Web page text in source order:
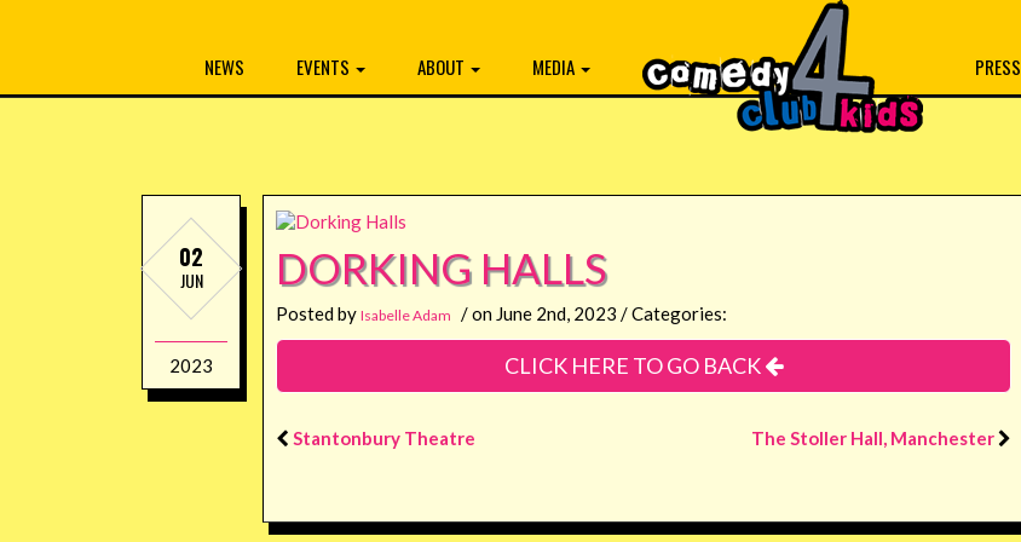
NEWS EVENTS ABOUT MEDIA PRESS
02
JUN
2023
DORKING HALLS
Posted by Isabelle Adam / on June 2nd, 2023 / Categories:
CLICK HERE TO GO BACK
Stantonbury Theatre The Stoller Hall, Manchester